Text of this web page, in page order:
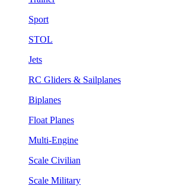
Sport
STOL
Jets
RC Gliders & Sailplanes
Biplanes
Float Planes
Multi-Engine
Scale Civilian
Scale Military